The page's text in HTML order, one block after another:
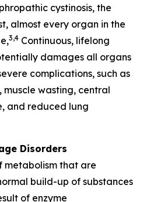
cystinosis, the
almost every organ in the
3,4 Continuous, lifelong
damages all organs
complications, such as
muscle wasting, central
and reduced lung
Disorders
metabolism that are
build-up of substances
of enzyme